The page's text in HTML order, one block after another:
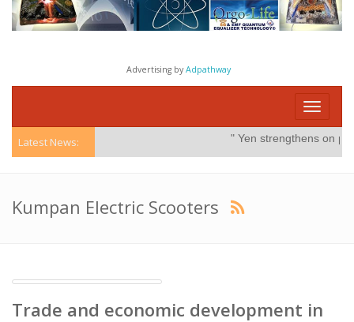
Advertising byAdpathway
Toggle
Latest News: " Yen strengthens on
Kumpan Electric Scooters
Trade and economic development in